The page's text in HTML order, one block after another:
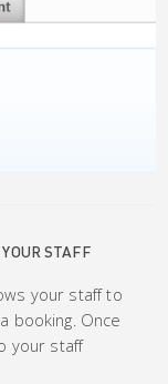
STAFF
your staff to
booking. Once
your staff